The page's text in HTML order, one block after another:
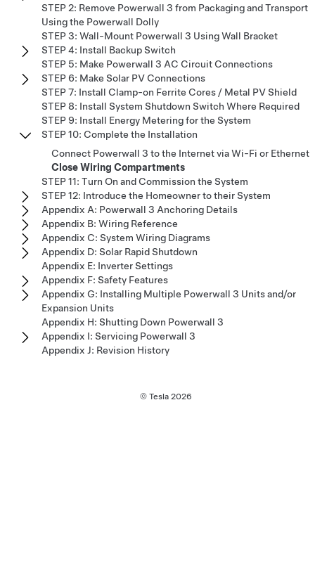
STEP 2: Remove Powerwall 3 from Packaging and Transport
Using the Powerwall Dolly
STEP 3: Wall-Mount Powerwall 3 Using Wall Bracket
STEP 4: Install Backup Switch
STEP 5: Make Powerwall 3 AC Circuit Connections
STEP 6: Make Solar PV Connections
STEP 7: Install Clamp-on Ferrite Cores / Metal PV Shield
STEP 8: Install System Shutdown Switch Where Required
STEP 9: Install Energy Metering for the System
STEP 10: Complete the Installation
Connect Powerwall 3 to the Internet via Wi-Fi or Ethernet
Close Wiring Compartments
STEP 11: Turn On and Commission the System
STEP 12: Introduce the Homeowner to their System
Appendix A: Powerwall 3 Anchoring Details
Appendix B: Wiring Reference
Appendix C: System Wiring Diagrams
Appendix D: Solar Rapid Shutdown
Appendix E: Inverter Settings
Appendix F: Safety Features
Appendix G: Installing Multiple Powerwall 3 Units and/or
Expansion Units
Appendix H: Shutting Down Powerwall 3
Appendix I: Servicing Powerwall 3
Appendix J: Revision History
© Tesla 2026